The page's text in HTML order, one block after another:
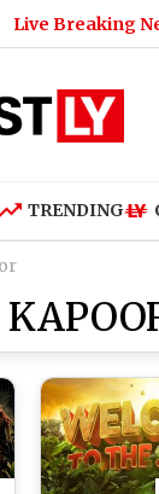
Live Breaking
Editor,
TRENDING